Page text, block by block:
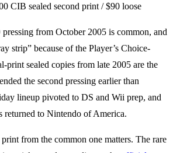
CIB sealed second print / $90 loose
from October 2005 is common, and
strip” because of the Player’s Choice-
print sealed copies from late 2005 are the
the second pressing earlier than
lineup pivoted to DS and Wii prep, and
returned to Nintendo of America.
from the common one matters. The rare